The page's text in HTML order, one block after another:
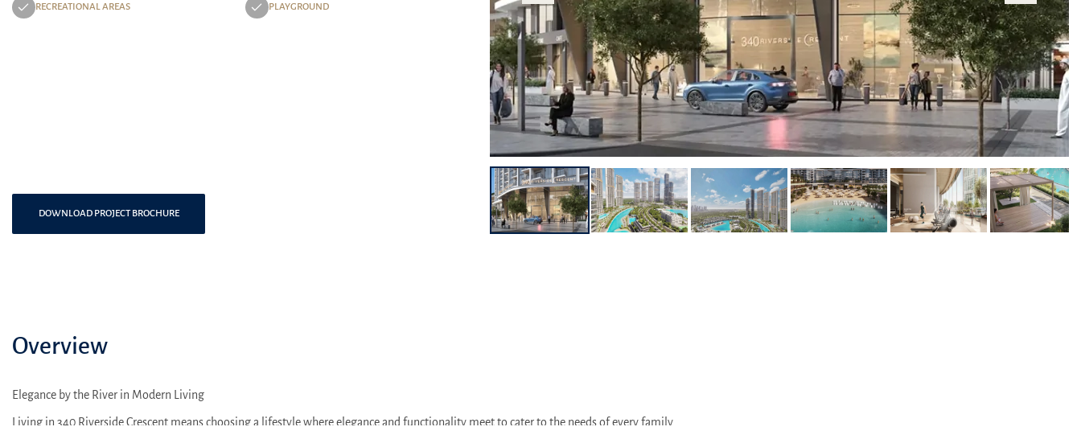
RECREATIONAL AREAS PLAYGROUND
DOWNLOAD PROJECT BROCHURE
Overview
Elegance by the River in Modern Living
Living in 340 Riverside Crescent means choosing a lifestyle where elegance and functionality meet to cater to the needs of every family